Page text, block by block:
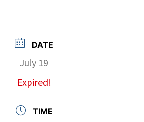
DATE
July 19
Expired!
TIME